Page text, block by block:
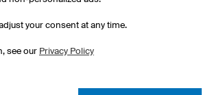
your consent at any time.
see our Privacy Policy